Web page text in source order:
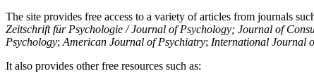
The site provides free access to a variety of articles from journals
Zeitschrift für Psychologie / Journal of Psychology; Journal of
Psychology; American Journal of Psychiatry; International Journal
It also provides other free resources such as: